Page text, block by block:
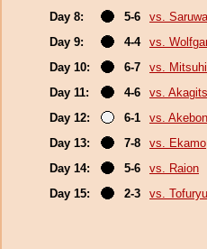
Day 8:
5-6
vs.
Day 9:
4-4
vs.
Day 10:
6-7
vs.
Day 11:
4-6
vs.
Day 12:
6-1
vs.
Day 13:
7-8
vs. Ekamo
Day 14:
5-6
vs. Raion
Day 15:
2-3 vs. Tofuryu